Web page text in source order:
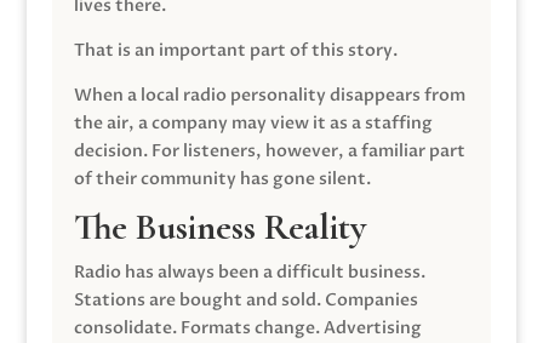
lives there.
That is an important part of this story.
When a local radio personality disappears from
the air, a company may view it as a staffing
decision. For listeners, however, a familiar part
of their community has gone silent.
The Business Reality
Radio has always been a difficult business.
Stations are bought and sold. Companies
consolidate. Formats change. Advertising